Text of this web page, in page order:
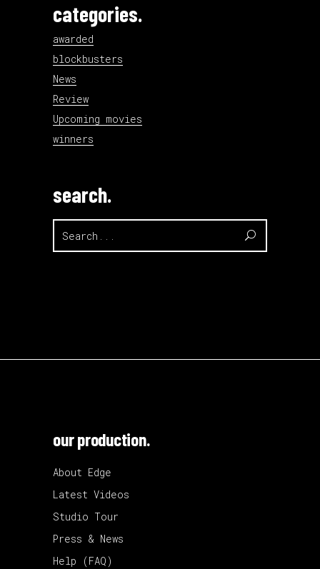
categories.
awarded
blockbusters
News
Review
Upcoming movies
winners
search.
for:
our production.
About Edge
Latest Videos
Studio Tour
Press & News
Help (FAQ)